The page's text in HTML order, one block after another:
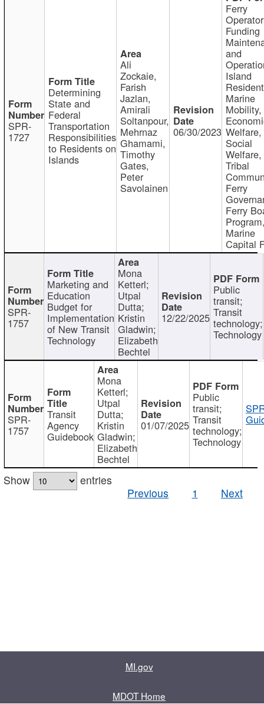
SPR-
1727
Determining
State and
Federal
Transportation
Responsibilities
to Residents on
Islands
Ali
Zockaie,
Farish
Jazlan,
Amirali
Soltanpour,
Mehrnaz
Ghamami,
Timothy
Gates,
Peter
Savolainen
06/30/2023
Ferry
Funding
and
Island
Marine
Mobility,
Welfare,
Social
Welfare,
Tribal
Ferry
Ferry
Marine
Capital
SPR-
1757
Marketing and
Education
Budget for
Implementation
of New Transit
Technology
Mona
Ketterl;
Utpal
Dutta;
Kristin
Gladwin;
Elizabeth
Bechtel
12/22/2025
Public
transit;
Transit
technology;
Technology
SPR-
1757
Transit
Agency
Guidebook
Mona
Ketterl;
Utpal
Dutta;
Kristin
Gladwin;
Elizabeth
Bechtel
01/07/2025
Public
transit;
Transit
technology;
Technology
Show
entries
Previous
1 Next
MI.gov
MDOT Home